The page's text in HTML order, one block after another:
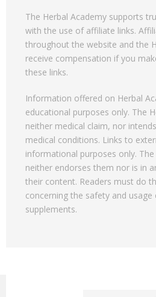
The Herbal Academy supports
with the use of affiliate links.
throughout the website and the
receive compensation if you
these links.
Information offered on Herbal
educational purposes only. The
neither medical claim, nor
medical conditions. Links to
informational purposes only.
neither endorses them nor is in
their content. Readers must do
concerning the safety and
supplements.